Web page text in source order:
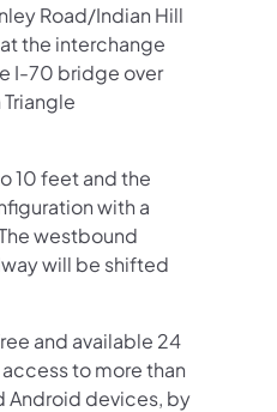
Road/Indian Hill
the interchange
I-70 bridge over
10 feet and the
with a
westbound
will be shifted
and available 24
to more than
Android devices, by